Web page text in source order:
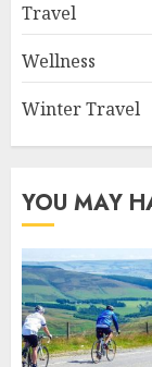
Travel
Wellness
Winter Travel
YOU MAY